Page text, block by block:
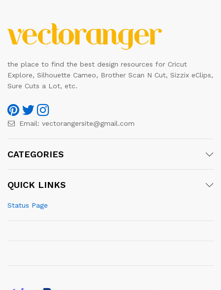
the place to find the best design resources for Cricut
Explore, Silhouette Cameo, Brother Scan N Cut, Sizzix eClips,
Sure Cuts a Lot, etc.
Email: vectorangersite@gmail.com
CATEGORIES
QUICK LINKS
Status Page